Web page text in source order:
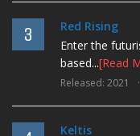
3
Red Rising
Enter the
based...[Read
Released: 2021
Keltis